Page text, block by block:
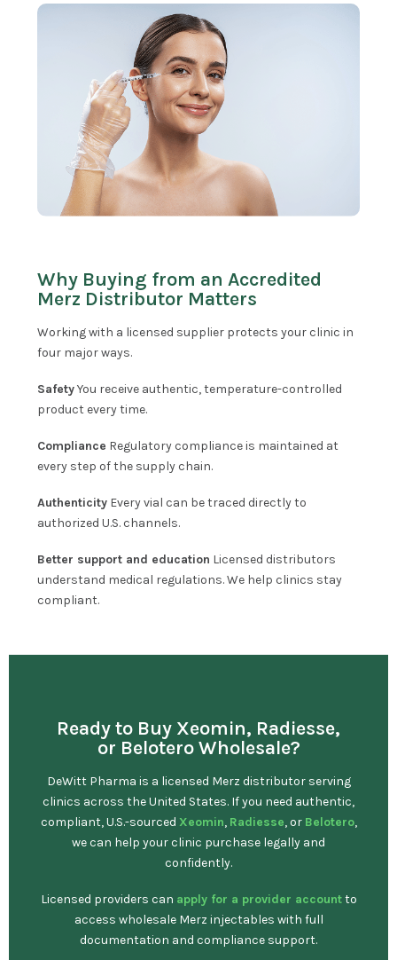
Why Buying from an Accredited
Merz Distributor Matters
Working with a licensed supplier protects your clinic in
four major ways.
SafetyYou receive authentic, temperature-controlled
product every time.
Compliance Regulatory compliance is maintained at
every step of the supply chain.
Authenticity Every vial can be traced directly to
authorized U.S. channels.
Better support and education Licensed distributors
understand medical regulations. We help clinics stay
compliant.
Ready to Buy Xeomin, Radiesse,
or Belotero Wholesale?
DeWitt Pharma is a licensed Merz distributor serving
clinics across the United States. If you need authentic,
compliant, U.S.-sourced Xeomin, Radiesse, or Belotero,
we can help your clinic purchase legally and
confidently.
Licensed providers can apply for a provider accountto
access wholesale Merz injectables with full
documentation and compliance support.